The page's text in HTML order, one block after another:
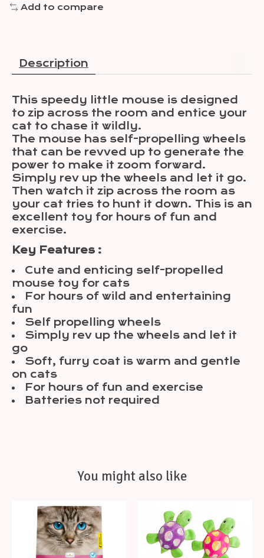
Add to compare
Description
This speedy little mouse is designed
to zip across the room and entice your
cat to chase it wildly.
The mouse has self-propelling wheels
that can be revved up to generate the
power to make it zoom forward.
Simply rev up the wheels and let it go.
Then watch it zip across the room as
your cat tries to hunt it down. This is an
excellent toy for hours of fun and
exercise.
Key Features :
Cute and enticing self-propelled
mouse toy for cats
For hours of wild and entertaining
fun
Self propelling wheels
Simply rev up the wheels and let it
go
Soft, furry coat is warm and gentle
on cats
For hours of fun and exercise
Batteries not required
You might also like
Product carousel items